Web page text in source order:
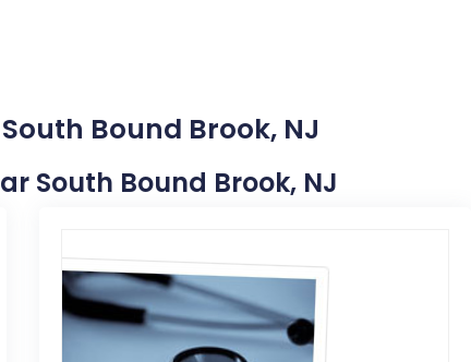
Bound Brook, NJ
South Bound Brook, NJ